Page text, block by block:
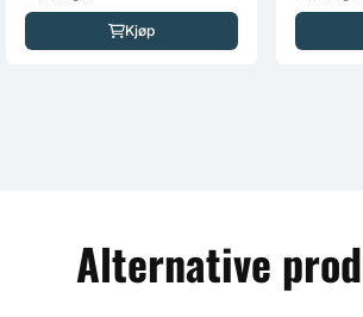
Kjøp
Alternative